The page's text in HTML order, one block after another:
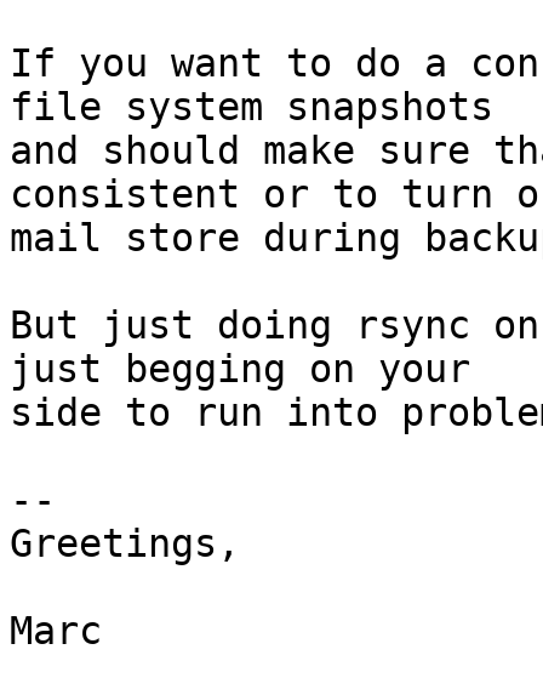
If you want to do a
file system snapshots
and should make sure
consistent or to turn
mail store during
But just doing rsync
just begging on your
side to run into
--
Greetings,
Marc